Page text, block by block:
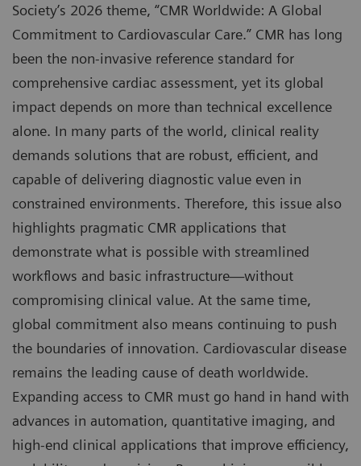
Society’s 2026 theme, “CMR Worldwide: A Global
Commitment to Cardiovascular Care.” CMR has long
been the non-invasive reference standard for
comprehensive cardiac assessment, yet its global
impact depends on more than technical excellence
alone. In many parts of the world, clinical reality
demands solutions that are robust, efficient, and
capable of delivering diagnostic value even in
constrained environments. Therefore, this issue also
highlights pragmatic CMR applications that
demonstrate what is possible with streamlined
workflows and basic infrastructure—without
compromising clinical value. At the same time,
global commitment also means continuing to push
the boundaries of innovation. Cardiovascular disease
remains the leading cause of death worldwide.
Expanding access to CMR must go hand in hand with
advances in automation, quantitative imaging, and
high-end clinical applications that improve efficiency,